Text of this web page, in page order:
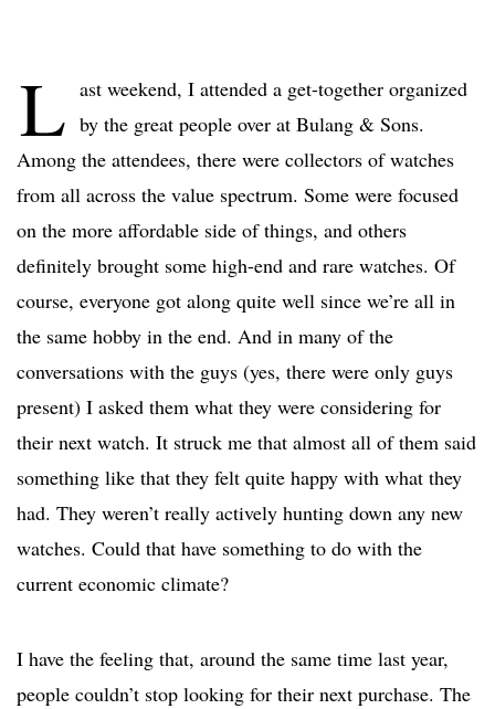
L ast weekend, I attended a get-together organized
by the great people over at Bulang & Sons.
Among the attendees, there were collectors of watches
from all across the value spectrum. Some were focused
on the more affordable side of things, and others
definitely brought some high-end and rare watches. Of
course, everyone got along quite well since we’re all in
the same hobby in the end. And in many of the
conversations with the guys (yes, there were only guys
present) I asked them what they were considering for
their next watch. It struck me that almost all of them said
something like that they felt quite happy with what they
had. They weren’t really actively hunting down any new
watches. Could that have something to do with the
current economic climate?
I have the feeling that, around the same time last year,
people couldn’t stop looking for their next purchase. The